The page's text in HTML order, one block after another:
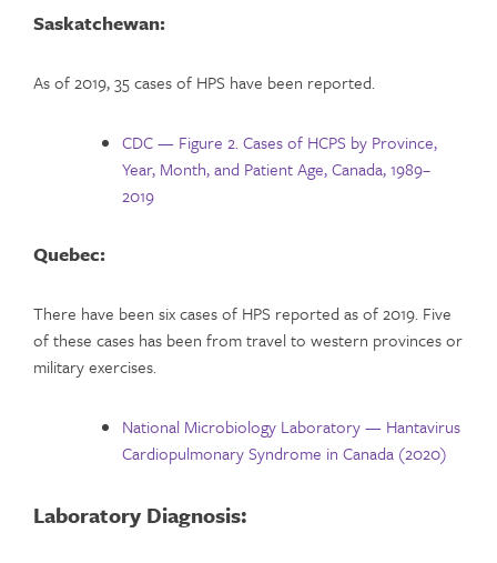
Saskatchewan:
As of 2019, 35 cases of HPS have been reported.
CDC — Figure 2. Cases of HCPS by Province,
Year, Month, and Patient Age, Canada, 1989–
2019
Quebec:
There have been six cases of HPS reported as of 2019. Five
of these cases has been from travel to western provinces or
military exercises.
National Microbiology Laboratory — Hantavirus
Cardiopulmonary Syndrome in Canada (2020)
Laboratory Diagnosis: